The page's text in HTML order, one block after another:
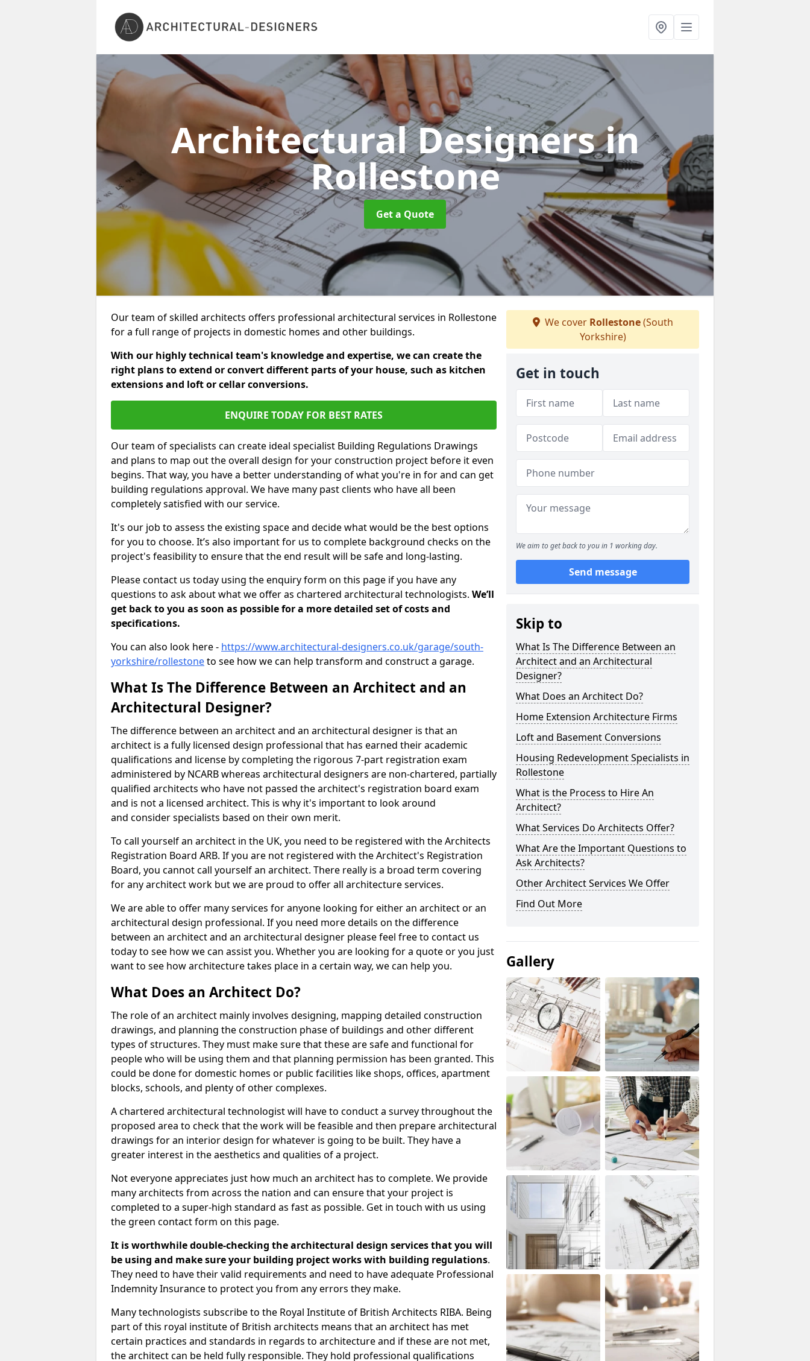
Architectural Designersin
Rollestone
Get a Quote
Our team of skilled architects offers professional architectural services in Rollestone
for a full range of projects in domestic homes and other buildings.
With our highly technical team's knowledge and expertise, we can create the
right plans to extend or convert different parts of your house, such as kitchen
extensions and loft or cellar conversions.
ENQUIRE TODAY FOR BEST RATES
Our team of specialists can create ideal specialist Building Regulations Drawings
and plans to map out the overall design for your construction project before it even
begins. That way, you have a better understanding of what you're in for and can get
building regulations approval. We have many past clients who have all been
completely satisfied with our service.
It's our job to assess the existing space and decide what would be the best options
for you to choose. It’s also important for us to complete background checks on the
project's feasibility to ensure that the end result will be safe and long-lasting.
Please contact us today using the enquiry form on this page if you have any
questions to ask about what we offer as chartered architectural technologists. We’ll
get back to you as soon as possible for a more detailed set of costs and
specifications.
You can also look here - https://www.architectural-designers.co.uk/garage/south-
yorkshire/rollestoneto see how we can help transform and construct a garage.
What Is The Difference Between an Architect and an
Architectural Designer?
The difference between an architect and an architectural designer is that an
architect is a fully licensed design professional that has earned their academic
qualifications and license by completing the rigorous 7-part registration exam
administered by NCARB whereas architectural designers are non-chartered, partially
qualified architects who have not passed the architect's registration board exam
and is not a licensed architect. This is why it's important to look around
and consider specialists based on their own merit.
To call yourself an architect in the UK, you need to be registered with the Architects
Registration Board ARB. If you are not registered with the Architect's Registration
Board, you cannot call yourself an architect. There really is a broad term covering
for any architect work but we are proud to offer all architecture services.
We are able to offer many services for anyone looking for either an architect or an
architectural design professional. If you need more details on the difference
between an architect and an architectural designer please feel free to contact us
today to see how we can assist you. Whether you are looking for a quote or you just
want to see how architecture takes place in a certain way, we can help you.
What Does an Architect Do?
The role of an architect mainly involves designing, mapping detailed construction
drawings, and planning the construction phase of buildings and other different
types of structures. They must make sure that these are safe and functional for
people who will be using them and that planning permission has been granted. This
could be done for domestic homes or public facilities like shops, offices, apartment
blocks, schools, and plenty of other complexes.
A chartered architectural technologist will have to conduct a survey throughout the
proposed area to check that the work will be feasible and then prepare architectural
drawings for an interior design for whatever is going to be built. They have a
greater interest in the aesthetics and qualities of a project.
Not everyone appreciates just how much an architect has to complete. We provide
many architects from across the nation and can ensure that your project is
completed to a super-high standard as fast as possible. Get in touch with us using
the green contact form on this page.
It is worthwhile double-checking the architectural design services that you will
be using and make sure your building project works with building regulations.
They need to have their valid requirements and need to have adequate Professional
Indemnity Insurance to protect you from any errors they make.
Many technologists subscribe to the Royal Institute of British Architects RIBA. Being
part of this royal institute of British architects means that an architect has met
certain practices and standards in regards to architecture and if these are not met,
the architect can be held fully responsible. They hold professional qualifications
We cover Rollestone(South
Yorkshire)
Get in touch
We aim to get back to you in 1 working day.
Send message
Skip to
What Is The Difference Between an
Architect and an Architectural
Designer?
What Does an Architect Do?
Home Extension Architecture Firms
Loft and Basement Conversions
Housing Redevelopment Specialists in
Rollestone
What is the Process to Hire An
Architect?
What Services Do Architects Offer?
What Are the Important Questions to
Ask Architects?
Other Architect Services We Offer
Find Out More
Gallery